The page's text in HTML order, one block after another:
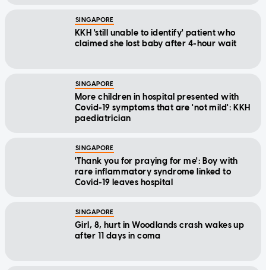
SINGAPORE
KKH 'still unable to identify' patient who
claimed she lost baby after 4-hour wait
SINGAPORE
More children in hospital presented with
Covid-19 symptoms that are 'not mild': KKH
paediatrician
SINGAPORE
'Thank you for praying for me': Boy with
rare inflammatory syndrome linked to
Covid-19 leaves hospital
SINGAPORE
Girl, 8, hurt in Woodlands crash wakes up
after 11 days in coma